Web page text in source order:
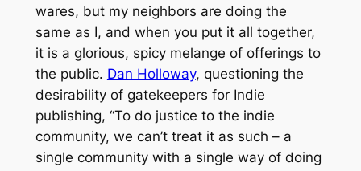
wares, but my neighbors are doing the
same as I, and when you put it all together,
it is a glorious, spicy melange of offerings to
the public. Dan Holloway, questioning the
desirability of gatekeepers for Indie
publishing, “To do justice to the indie
community, we can’t treat it as such – a
single community with a single way of doing